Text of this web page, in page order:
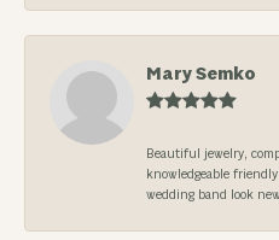
Mary Semko
Beautiful jewelry,
knowledgeable
wedding band look